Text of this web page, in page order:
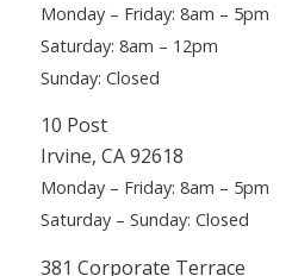
Monday – Friday: 8am – 5pm
Saturday: 8am – 12pm
Sunday: Closed
10 Post
Irvine, CA 92618
Monday – Friday: 8am – 5pm
Saturday – Sunday: Closed
381 Corporate Terrace